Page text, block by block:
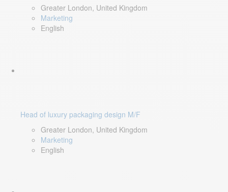
Greater London, United Kingdom
Marketing
English
Head of luxury packaging design M/F
Greater London, United Kingdom
Marketing
English